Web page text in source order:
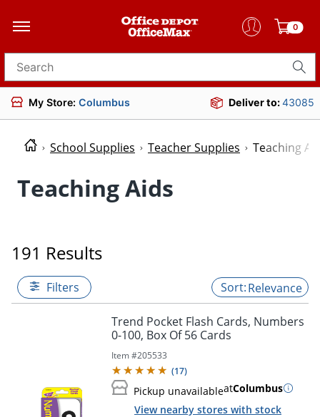
0
Search for products
My Store: Columbus Deliver to:43085
School Supplies Teacher Supplies Teaching
Teaching Aids
191 Results
Filters Relevance
Trend Pocket Flash Cards, Numbers
0-100, Box Of 56 Cards
Item #205533
(17)
Pickup unavailableatColumbus
View nearby stores with stock